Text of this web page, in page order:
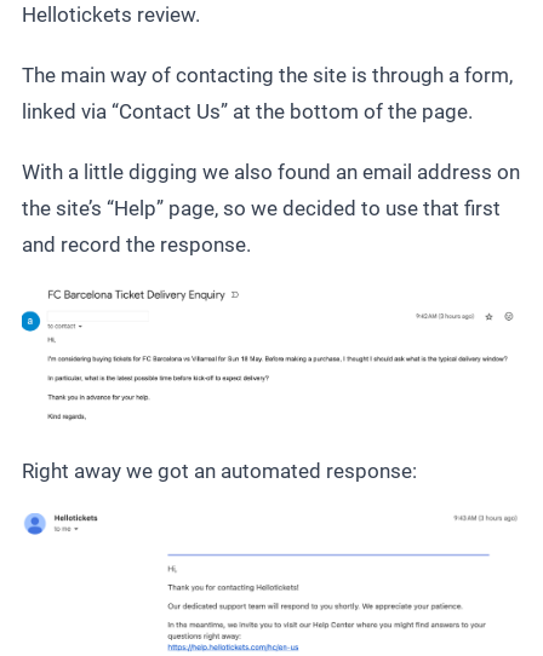
Hellotickets review.
The main way of contacting the site is through a form,
linked via “Contact Us” at the bottom of the page.
With a little digging we also found an email address on
the site’s “Help” page, so we decided to use that first
and record the response.
Right away we got an automated response: